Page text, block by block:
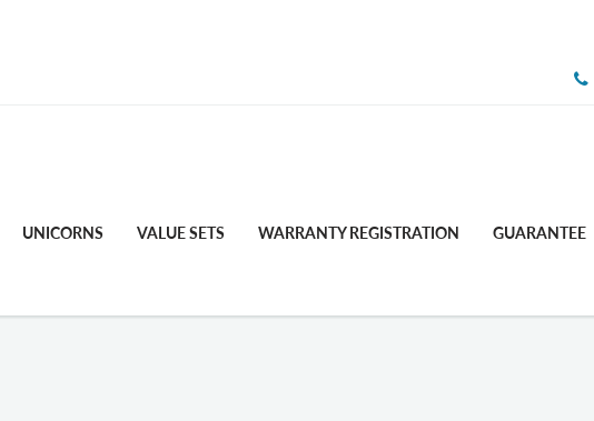
UNICORNS VALUE SETS WARRANTY REGISTRATION GUARANTEE